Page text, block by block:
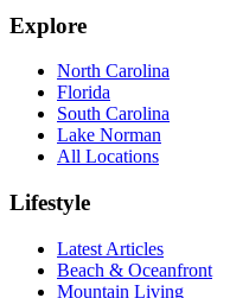
Explore
North Carolina
Florida
South Carolina
Lake Norman
All Locations
Lifestyle
Latest Articles
Beach & Oceanfront
Mountain Living